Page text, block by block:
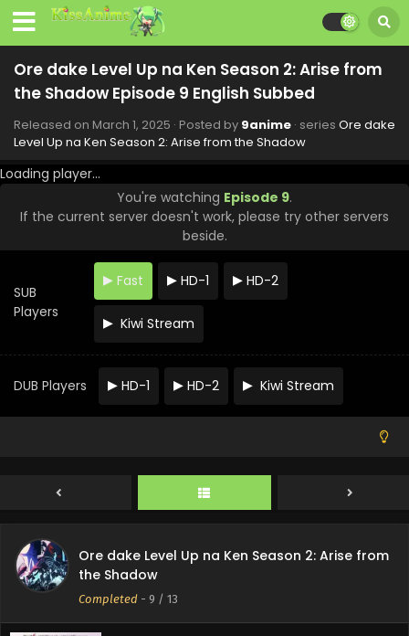
Ore dake Level Up na Ken Season 2: Arise from
the Shadow Episode 9 English Subbed
Released on March 1, 2025 · Posted by 9anime · series Ore dake
Level Up na Ken Season 2: Arise from the Shadow
Loading player...
You're watching Episode 9.
If the current server doesn't work, please try other servers
beside.
SUB
Players
Fast HD-1 HD-2
Kiwi Stream
DUB Players HD-1 HD-2 Kiwi Stream
Ore dake Level Up na Ken Season 2: Arise from
the Shadow
Completed - 9 / 13
the Shadow Episode 13 English Subbed
Eps 13 - Ore dake Level Up na Ken Season 2: Arise from
Ore dake Level Up na Ken Season 2: Arise from
Eps 12 - Ore dake Level Up na Ken Season 2: Arise from
the Shadow Episode 11 English Subbed
the Shadow - March 15, 2025